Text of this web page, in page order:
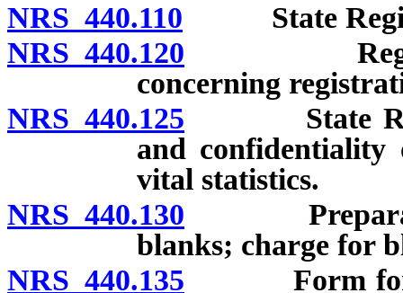
NRS 440.110 State
NRS 440.120
concerning
NRS 440.125 State
and confidentiality
vital statistics.
NRS 440.130
blanks; charge for
NRS 440.135 Form for